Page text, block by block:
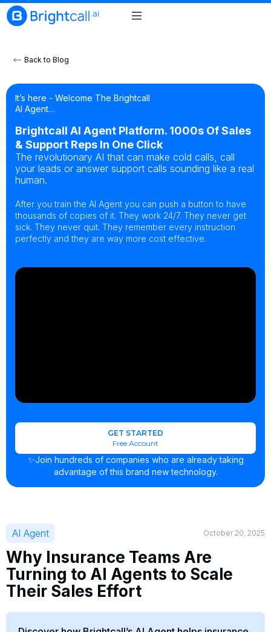
Back to Blog
It’s here - Welcome The Brightcall
AI Agent…
Brightcall AI Agent Platform. 1000s Of Sales
& Support Reps In One Click
The revolutionary AI that can make cold calls, call
your leads or answer support calls sounding like a real
human.
After you train the AI Agent you can push a button to have
thousands of copies of it. They work 24/7. They never get
sick. They never quit. They remember every instruction
perfectly and they are way more cost effective.
GET STARTED
Free Account
✨Join hundreds of companies who are already taking
advantage of this brand new technology.
AI Agent October 20, 2025
Why Insurance Teams Are
Turning to AI Agents to Scale
Their Sales Effort